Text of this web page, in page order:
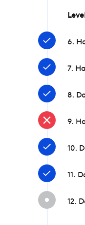
6.
7.
8.
9.
10.
11.
12.